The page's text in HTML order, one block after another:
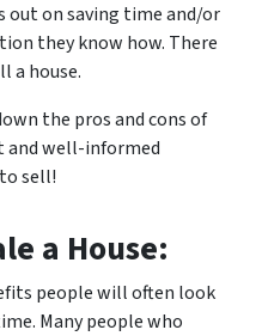
out on saving time and/or
they know how. There
a house.
the pros and cons of
and well-informed
sell!
a House:
people will often look
Many people who